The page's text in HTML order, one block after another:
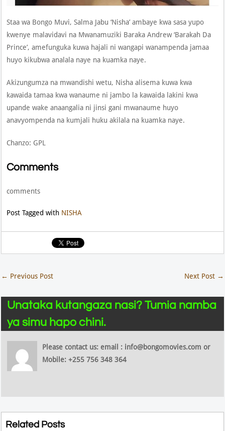
Staa wa Bongo Muvi, Salma Jabu ‘Nisha’ ambaye kwa sasa yupo
kwenye malavidavi na Mwanamuziki Baraka Andrew ‘Barakah Da
Prince’, amefunguka kuwa hajali ni wangapi wanampenda jamaa
huyo kikubwa analala naye na kuamka naye.
Akizungumza na mwandishi wetu, Nisha alisema kuwa kwa
kawaida tamaa kwa wanaume ni jambo la kawaida lakini kwa
upande wake anaangalia ni jinsi gani mwanaume huyo
anavyompenda na kumjali huku akilala na kuamka naye.
Chanzo: GPL
Comments
comments
Post Tagged with NISHA
← Previous Post Next Post →
Unataka kutangaza nasi? Tumia namba
ya simu hapo chini.
Please contact us: email : info@bongomovies.com or
Mobile: +255 756 348 364
Related Posts